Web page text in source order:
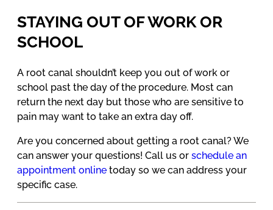
STAYING OUT OF WORK OR
SCHOOL
A root canal shouldn’t keep you out of work or
school past the day of the procedure. Most can
return the next day but those who are sensitive to
pain may want to take an extra day off.
Are you concerned about getting a root canal? We
can answer your questions! Call us or schedule an
appointment online today so we can address your
specific case.